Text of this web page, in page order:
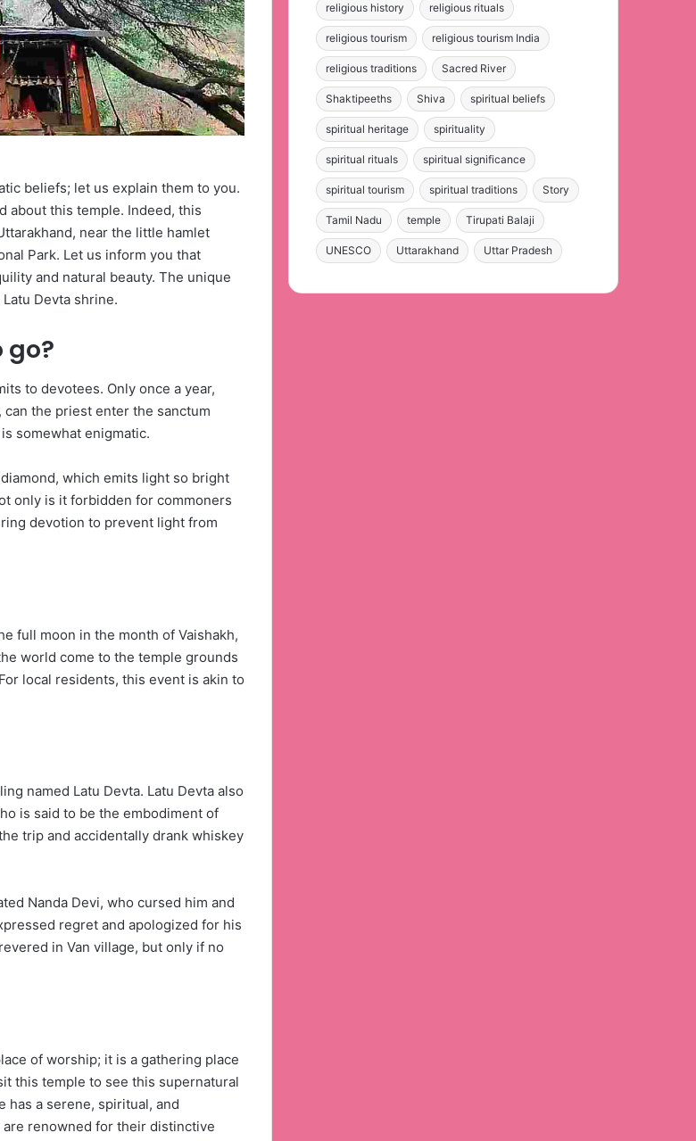
beliefs; let us explain them to you.
about this temple. Indeed, this
near the little hamlet
Park. Let us inform you that
and natural beauty. The unique
Devta shrine.
go?
to devotees. Only once a year,
the priest enter the sanctum
somewhat enigmatic.
which emits light so bright
only is it forbidden for commoners
devotion to prevent light from
full moon in the month of Vaishakh,
world come to the temple grounds
local residents, this event is akin to
named Latu Devta. Latu Devta also
is said to be the embodiment of
trip and accidentally drank whiskey
Nanda Devi, who cursed him and
regret and apologized for his
in Van village, but only if no
of worship; it is a gathering place
this temple to see this supernatural
has a serene, spiritual, and
are renowned for their distinctive
religious history religious rituals
religious tourism religious tourism India
religious traditions Sacred River
Shaktipeeths Shiva spiritual beliefs
spiritual heritage spirituality
spiritual rituals spiritual significance
spiritual tourism spiritual traditions Story
Tamil Nadu temple Tirupati Balaji
UNESCO Uttarakhand Uttar Pradesh